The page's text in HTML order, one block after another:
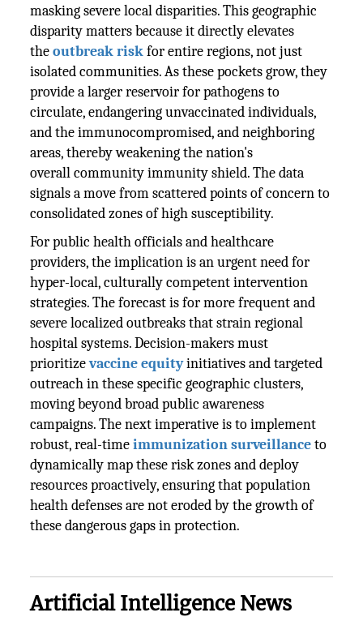
masking severe local disparities. This geographic
disparity matters because it directly elevates
theoutbreak riskfor entire regions, not just
isolated communities. As these pockets grow, they
provide a larger reservoir for pathogens to
circulate, endangering unvaccinated individuals,
and the immunocompromised, and neighboring
areas, thereby weakening the nation's
overall community immunity shield. The data
signals a move from scattered points of concern to
consolidated zones of high susceptibility.
For public health officials and healthcare
providers, the implication is an urgent need for
hyper-local, culturally competent intervention
strategies. The forecast is for more frequent and
severe localized outbreaks that strain regional
hospital systems. Decision-makers must
prioritizevaccine equityinitiatives and targeted
outreach in these specific geographic clusters,
moving beyond broad public awareness
campaigns. The next imperative is to implement
robust, real-timeimmunization surveillanceto
dynamically map these risk zones and deploy
resources proactively, ensuring that population
health defenses are not eroded by the growth of
these dangerous gaps in protection.
Artificial Intelligence News